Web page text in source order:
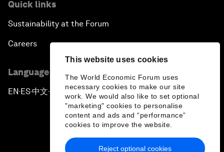
This website uses cookies
The World Economic Forum uses
necessary cookies to make our site
work. We would also like to set optional
"marketing" cookies to personalise
content and ads and “performance”
cookies to improve the website.
Reject optional cookies
Quick links
Sustainability at the Forum
Careers
Language editions
EN ▪ES▪中文▪ 日本語